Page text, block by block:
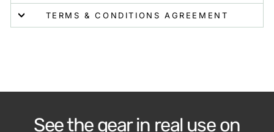
TERMS & CONDITIONS AGREEMENT
See the gear in real use on